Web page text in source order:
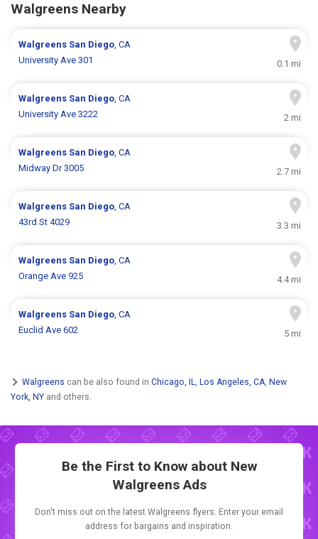
Walgreens Nearby
Walgreens San Diego, CA
University Ave 301
0.1 mi
Walgreens San Diego, CA
University Ave 3222
2 mi
Walgreens San Diego, CA
Midway Dr 3005
2.7 mi
Walgreens San Diego, CA
43rd St 4029
3.3 mi
Walgreens San Diego, CA
Orange Ave 925
4.4 mi
Walgreens San Diego, CA
Euclid Ave 602
5 mi
Walgreens can be also found in Chicago, IL, Los Angeles, CA, New
York, NY and others.
Be the First to Know about New
Walgreens Ads
Don't miss out on the latest Walgreens flyers. Enter your email
address for bargains and inspiration.